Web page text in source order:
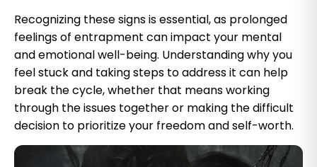
Recognizing these signs is essential, as prolonged
feelings of entrapment can impact your mental
and emotional well-being. Understanding why you
feel stuck and taking steps to address it can help
break the cycle, whether that means working
through the issues together or making the difficult
decision to prioritize your freedom and self-worth.